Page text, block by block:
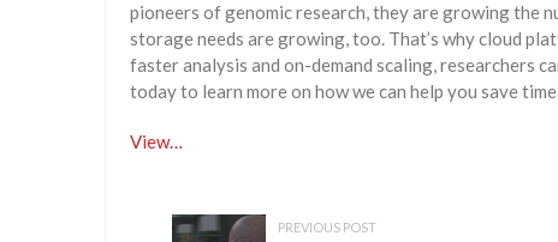
pioneers of genomic research, they are growing the
storage needs are growing, too. That’s why cloud
faster analysis and on-demand scaling, researchers
today to learn more on how we can help you save
View…
PREVIOUS POST